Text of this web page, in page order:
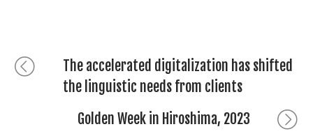
Post
navigation
Previous
post:
The accelerated digitalization has shifted
the linguistic needs from clients
Golden Week in Hiroshima, 2023